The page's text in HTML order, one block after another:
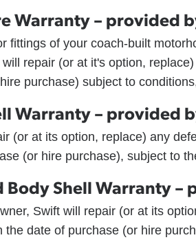
Warranty – provided
fittings of your coach-built
repair (or at it's option,
purchase) subject to
Warranty – provided
(or at its option, replace) any
(or hire purchase), subject to
Body Shell Warranty –
Swift will repair (or at its
the date of purchase (or hire